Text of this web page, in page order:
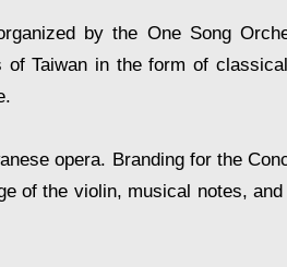
by the One Song
of Taiwan in the form of
opera. Branding for the
of the violin, musical notes,